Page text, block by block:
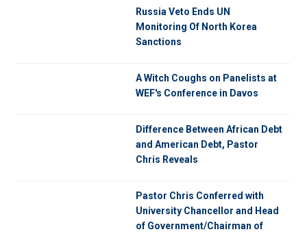
Russia Veto Ends UN
Monitoring Of North Korea
Sanctions
A Witch Coughs on Panelists at
WEF's Conference in Davos
Difference Between African Debt
and American Debt, Pastor
Chris Reveals
Pastor Chris Conferred with
University Chancellor and Head
of Government/Chairman of